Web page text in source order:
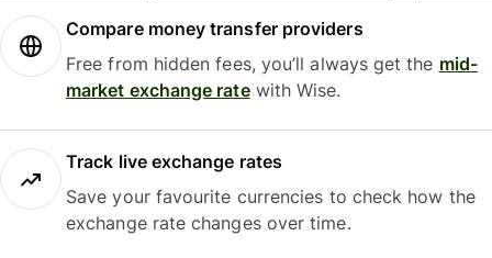
Compare money transfer providers
Free from hidden fees, you’ll always get the mid-
market exchange ratewith Wise.
Track live exchange rates
Save your favourite currencies to check how the
exchange rate changes over time.